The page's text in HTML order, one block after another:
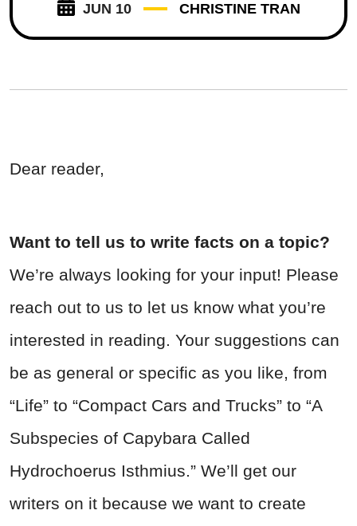
JUN 10 CHRISTINE TRAN
Dear reader,
Want to tell us to write facts on a topic?
We’re always looking for your input! Please
reach out to us to let us know what you’re
interested in reading. Your suggestions can
be as general or specific as you like, from
“Life” to “Compact Cars and Trucks” to “A
Subspecies of Capybara Called
Hydrochoerus Isthmius.” We’ll get our
writers on it because we want to create